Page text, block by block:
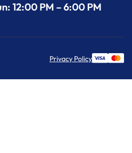
12:00 PM – 6:00 PM
Privacy Policy